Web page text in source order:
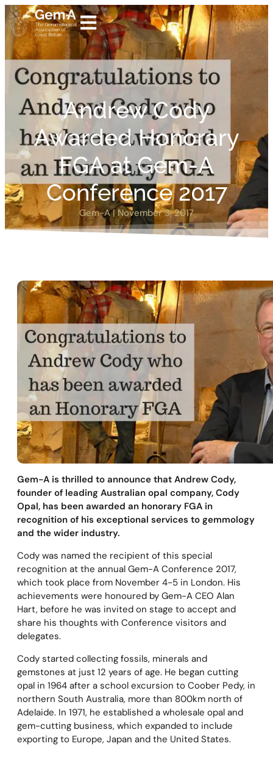
Andrew Cody
Awarded Honorary
FGA at Gem-A
Conference 2017
Gem-A | November 3, 2017
Gem-A is thrilled to announce that Andrew Cody,
founder of leading Australian opal company, Cody
Opal, has been awarded an honorary FGA in
recognition of his exceptional services to gemmology
and the wider industry.
Cody was named the recipient of this special
recognition at the annual Gem-A Conference 2017,
which took place from November 4-5 in London. His
achievements were honoured by Gem-A CEO Alan
Hart, before he was invited on stage to accept and
share his thoughts with Conference visitors and
delegates.
Cody started collecting fossils, minerals and
gemstones at just 12 years of age. He began cutting
opal in 1964 after a school excursion to Coober Pedy, in
northern South Australia, more than 800km north of
Adelaide. In 1971, he established a wholesale opal and
gem-cutting business, which expanded to include
exporting to Europe, Japan and the United States.